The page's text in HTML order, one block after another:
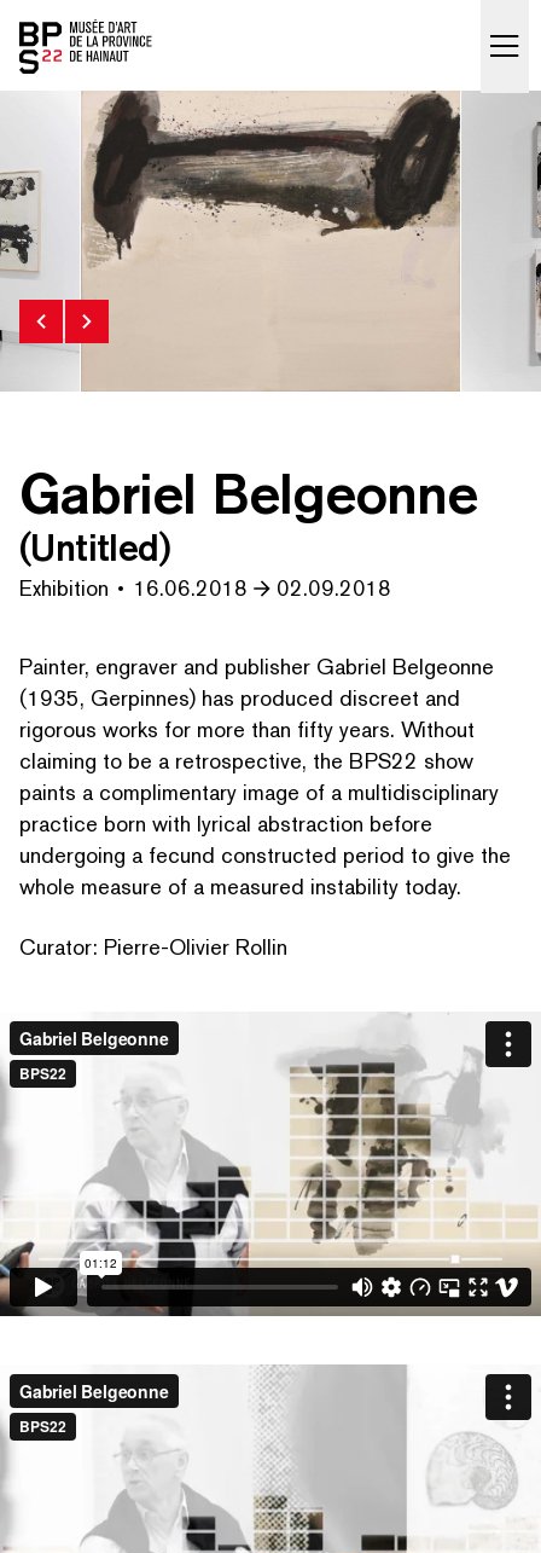
skip_to_content
SEARCH BY KEYWORDS
Accueil
Gabriel Belgeonne
(Untitled)
Exhibition 16.06.2018 02.09.2018
Painter, engraver and publisher Gabriel Belgeonne
(1935, Gerpinnes) has produced discreet and
rigorous works for more than fifty years. Without
claiming to be a ret­ro­spec­tive, the BPS22 show
paints a com­pli­men­ta­ry image of a mul­ti­dis­ci­pli­nary
practice born with lyrical abstraction before
undergoing a fecund constructed period to give the
whole measure of a measured instability today.
Curator: Pierre-Olivier Rollin